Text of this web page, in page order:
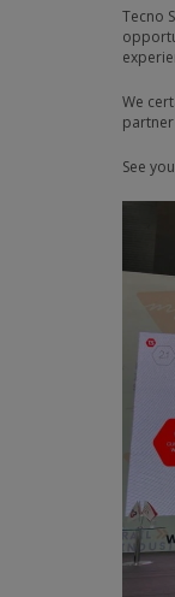
Tecno
We
See